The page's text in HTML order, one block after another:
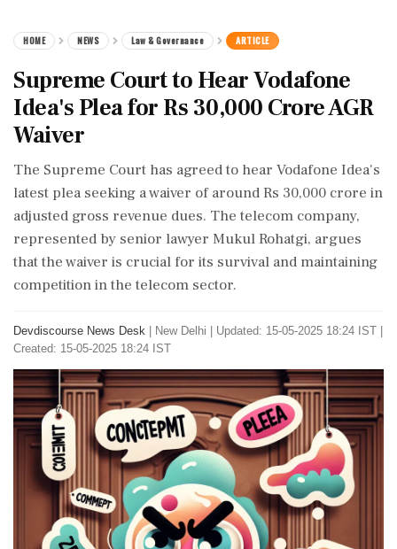
HOME NEWS Law & Governance ARTICLE
Supreme Court to Hear Vodafone
Idea's Plea for Rs 30,000 Crore AGR
Waiver
The Supreme Court has agreed to hear Vodafone Idea's
latest plea seeking a waiver of around Rs 30,000 crore in
adjusted gross revenue dues. The telecom company,
represented by senior lawyer Mukul Rohatgi, argues
that the waiver is crucial for its survival and maintaining
competition in the telecom sector.
Devdiscourse News Desk New Delhi
Updated: 15-05-2025 18:24 IST |
Created: 15-05-2025 18:24 IST